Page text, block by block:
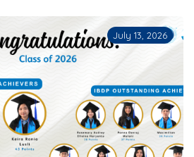
July 13, 2026